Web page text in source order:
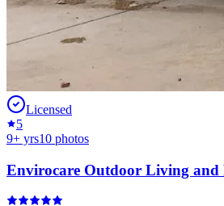
Licensed
5
9+ yrs10 photos
Envirocare Outdoor Living and